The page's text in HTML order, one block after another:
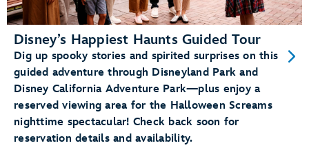
Disney’s Happiest Haunts Guided Tour
Dig up spooky stories and spirited surprises on this
guided adventure through Disneyland Park and
Disney California Adventure Park—plus enjoy a
reserved viewing area for the Halloween Screams
nighttime spectacular! Check back soon for
reservation details and availability.